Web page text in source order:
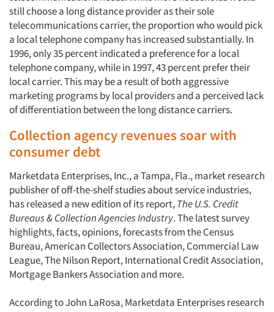
Articles & Videos
Companies
Events
Jobs
Resources
still choose a long distance provider as their sole
telecommunications carrier, the proportion who would pick
a local telephone company has increased substantially. In
1996, only 35 percent indicated a preference for a local
telephone company, while in 1997, 43 percent prefer their
local carrier. This may be a result of both aggressive
marketing programs by local providers and a perceived lack
of differentiation between the long distance carriers.
Collection agency revenues soar with
consumer debt
Marketdata Enterprises, Inc., a Tampa, Fla., market research
publisher of off-the-shelf studies about service industries,
has released a new edition of its report,The U.S. Credit
Bureaus & Collection Agencies Industry. The latest survey
highlights, facts, opinions, forecasts from the Census
Bureau, American Collectors Association, Commercial Law
League, The Nilson Report, International Credit Association,
Mortgage Bankers Association and more.
According to John LaRosa, Marketdata Enterprises research